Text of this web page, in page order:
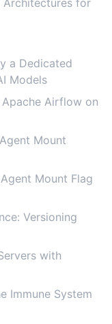
Architectures for
a Dedicated
Models
Apache Airflow on
Mount
Mount Flag
Versioning
with
Immune System